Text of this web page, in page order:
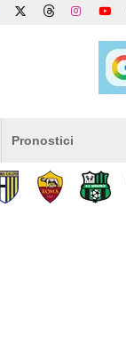
Pronostici